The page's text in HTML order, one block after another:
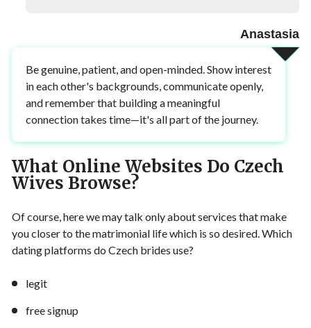
Anastasia
Be genuine, patient, and open-minded. Show interest
in each other's backgrounds, communicate openly,
and remember that building a meaningful
connection takes time—it's all part of the journey.
What Online Websites Do Czech
Wives Browse?
Of course, here we may talk only about services that make
you closer to the matrimonial life which is so desired. Which
dating platforms do Czech brides use?
legit
free signup